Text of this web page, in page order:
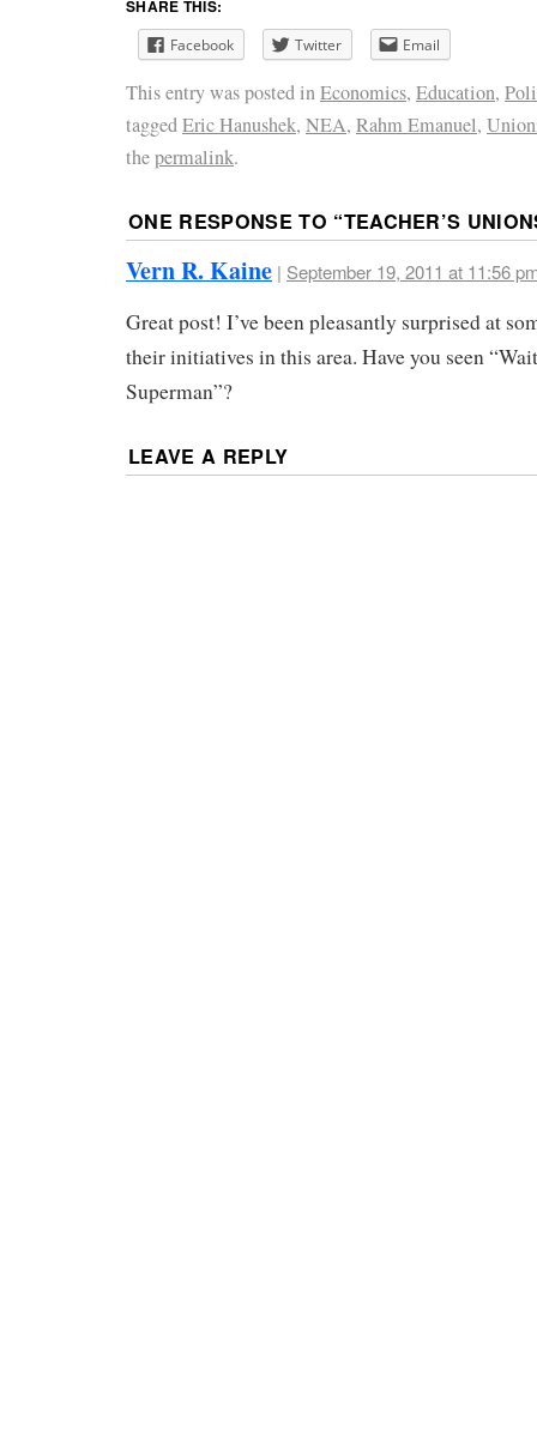
SHARE THIS:
Facebook Twitter Email
This entry was posted inEconomics, Education,
taggedEric Hanushek, NEA, Rahm Emanuel,
thepermalink.
ONE RESPONSE TO “TEACHER’S
Vern R. Kaine | September 19, 2011 at 11:56
Great post! I’ve been pleasantly surprised at
their initiatives in this area. Have you seen
Superman”?
LEAVE A REPLY